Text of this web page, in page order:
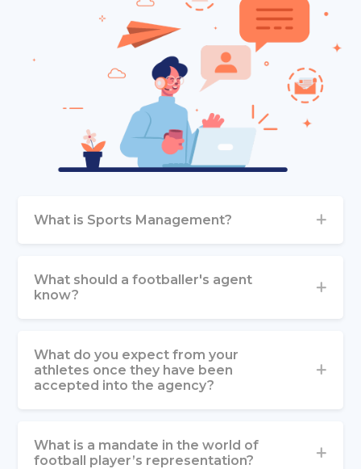
What is Sports Management?
What should a footballer's agent
know?
What do you expect from your
athletes once they have been
accepted into the agency?
What is a mandate in the world of
football player’s representation?